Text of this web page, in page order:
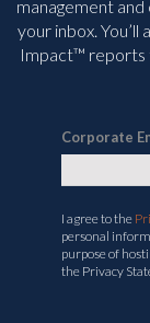
management
your inbox. You’ll
Impact™ reports
Corporate
I agree to the
personal
purpose of
the Privacy